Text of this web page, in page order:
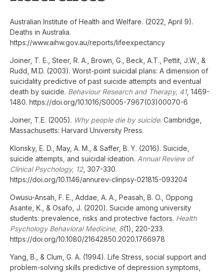
Australian Institute of Health and Welfare. (2022, April 9).
Deaths in Australia.
https://www.aihw.gov.au/reports/lifeexpectancy
Joiner, T. E., Steer, R. A., Brown, G., Beck, A.T., Pettit, J.W., &
Rudd, M.D. (2003). Worst-point suicidal plans: A dimension of
suicidality predictive of past suicide attempts and eventual
death by suicide. Behaviour Research and Therapy, 41, 1469-
1480. https://doi.org/10.1016/S0005-7967(03)00070-6
Joiner, T.E. (2005). Why people die by suicide. Cambridge,
Massachusetts: Harvard University Press.
Klonsky, E. D., May, A. M., & Saffer, B. Y. (2016). Suicide,
suicide attempts, and suicidal ideation. Annual Review of
Clinical Psychology, 12, 307-330.
https://doi.org/10.1146/annurev-clinpsy-021815-093204
Owusu-Ansah, F. E., Addae, A. A., Peasah, B. O., Oppong
Asante, K., & Osafo, J. (2020). Suicide among university
students: prevalence, risks and protective factors. Health
Psychology Behavioral Medicine, 8(1), 220-233.
https://doi.org/10.1080/21642850.2020.1766978
Yang, B., & Clum, G. A. (1994). Life Stress, social support and
problem-solving skills predictive of depression symptoms,